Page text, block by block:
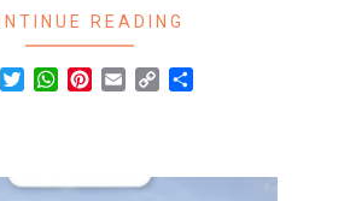
READING
Facebook
TwitterWhatsApp
Pinterest
Email Copy